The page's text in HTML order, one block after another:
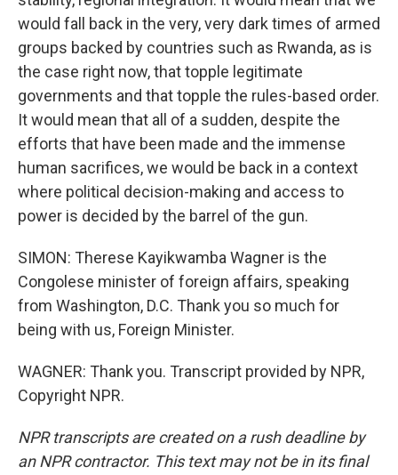
would fall back in the very, very dark times of armed
groups backed by countries such as Rwanda, as is
the case right now, that topple legitimate
governments and that topple the rules-based order.
It would mean that all of a sudden, despite the
efforts that have been made and the immense
human sacrifices, we would be back in a context
where political decision-making and access to
power is decided by the barrel of the gun.
SIMON: Therese Kayikwamba Wagner is the
Congolese minister of foreign affairs, speaking
from Washington, D.C. Thank you so much for
being with us, Foreign Minister.
WAGNER: Thank you. Transcript provided by NPR,
Copyright NPR.
NPR transcripts are created on a rush deadline by
an NPR contractor. This text may not be in its final